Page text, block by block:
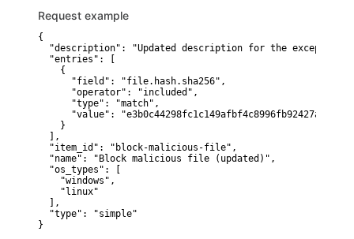
Request example
{
  "description": "Updated description for the exception",
  "entries": [
    {
      "field": "file.hash.sha256",
      "operator": "included",
      "type": "match",
"value":
    }
  ],
  "item_id": "block-malicious-file",
  "name": "Block malicious file (updated)",
  "os_types": [
    "windows",
    "linux"
  ],
  "type": "simple"
}